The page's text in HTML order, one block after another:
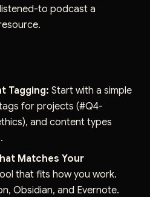
to podcast a
Tagging: Start with a simple
for projects (#Q4-
and content types
Matches Your
that fits how you work.
Obsidian, and Evernote.